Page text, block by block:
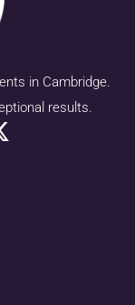
in Cambridge.
results.